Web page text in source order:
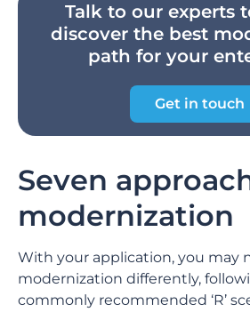
Talk to our experts
discover the best
path for your
Get in touch
Seven
modernization
With your application, you may
modernization differently,
commonly recommended ‘R’